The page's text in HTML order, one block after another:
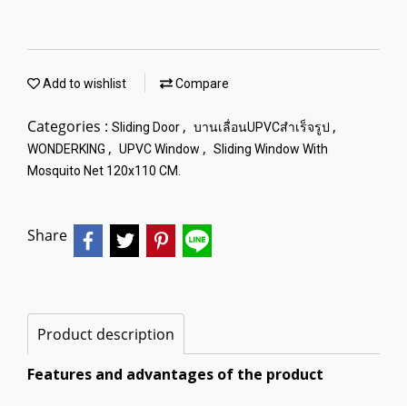
Add to wishlist Compare
Categories : Sliding Door , บานเลื่อนUPVCสำเร็จรูป ,
WONDERKING , UPVC Window , Sliding Window With
Mosquito Net 120x110 CM.
Share
Product description
Features and advantages of the product